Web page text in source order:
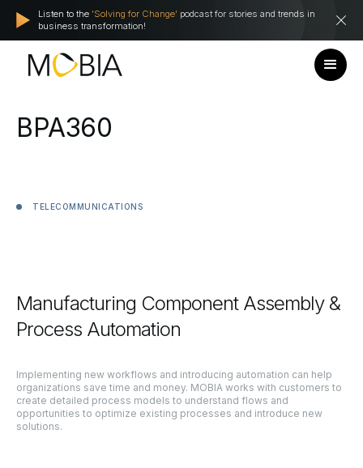
Listen to the 'Solving for Change' podcast for stories and trends in
business transformation!
BPA360
TELECOMMUNICATIONS
Manufacturing Component Assembly &
Process Automation
Implementing new workflows and introducing automation can help
organizations save time and money. MOBIA works with customers to
create detailed process models to understand flows and
opportunities to optimize existing processes and introduce new
solutions.